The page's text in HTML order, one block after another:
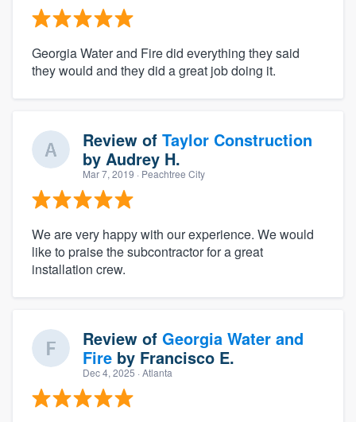
Georgia Water and Fire did everything they said
they would and they did a great job doing it.
Review of Taylor Construction
by Audrey H.
Mar 7, 2019 · Peachtree City
We are very happy with our experience. We would
like to praise the subcontractor for a great
installation crew.
Review of Georgia Water and
Fire by Francisco E.
Dec 4, 2025 · Atlanta